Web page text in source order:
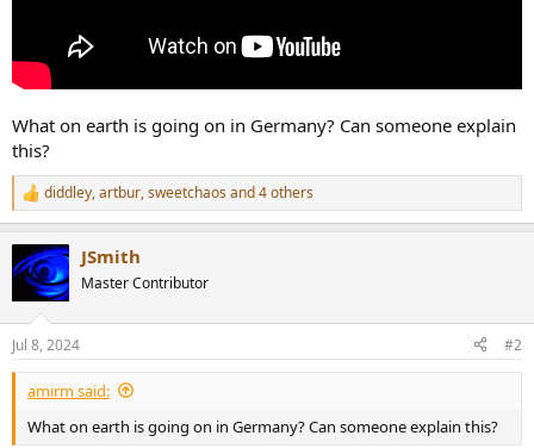
What on earth is going on in Germany? Can someone explain
this?
R
e
c
t
n
s
:
diddley,artbur,sweetchaos and 4 others
JSmith
Master Contributor
Jul 8, 2024 #2
amirm said:
What on earth is going on in Germany? Can someone explain this?